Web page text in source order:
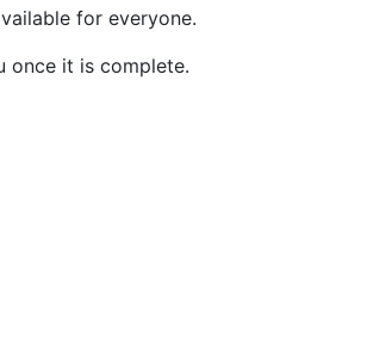
for everyone.
once it is complete.